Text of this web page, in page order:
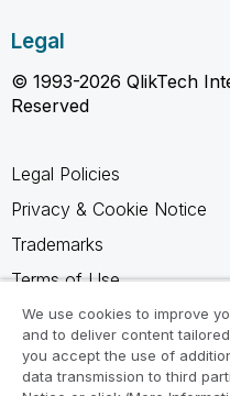
Legal
© 1993-2026 QlikTech
Reserved
Legal Policies
Privacy & Cookie Notice
Trademarks
Terms of Use
Legal Agreements
Product Terms
Do not share my info
We use cookies to improve
and to deliver content tailored
you accept the use of
data transmission to third